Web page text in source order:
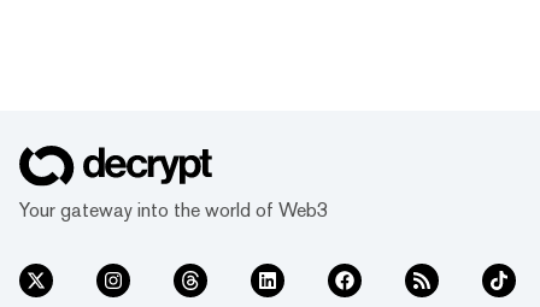
Your gateway into the world of Web3